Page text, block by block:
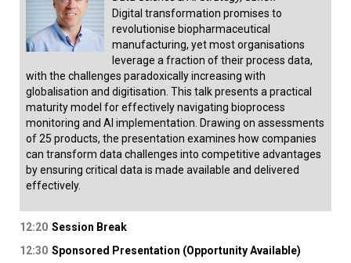
Digital transformation promises to
revolutionise biopharmaceutical
manufacturing, yet most organisations
leverage a fraction of their process data,
with the challenges paradoxically increasing with
globalisation and digitisation. This talk presents a practical
maturity model for effectively navigating bioprocess
monitoring and AI implementation. Drawing on assessments
of 25 products, the presentation examines how companies
can transform data challenges into competitive advantages
by ensuring critical data is made available and delivered
effectively.
12:20 Session Break
12:30 Sponsored Presentation (Opportunity Available)